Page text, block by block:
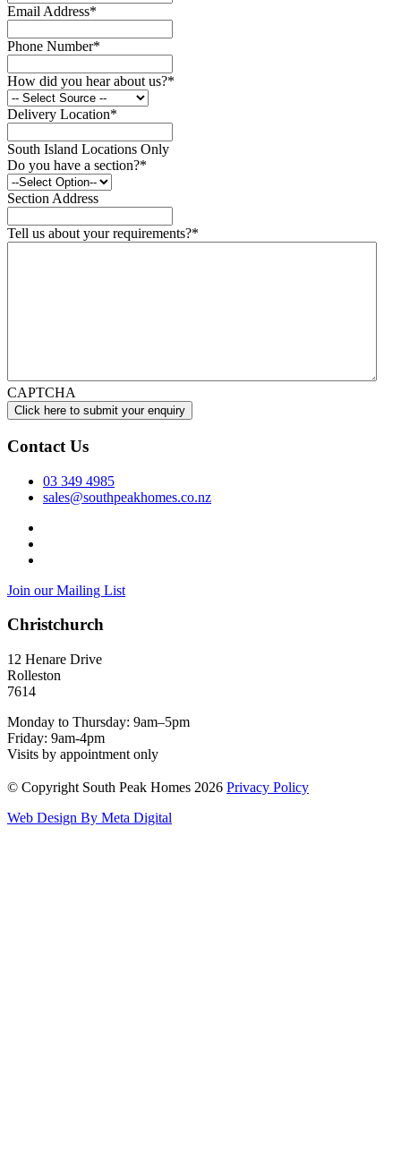
Email Address*
Phone Number*
How did you hear about us?*
Delivery Location*
South Island Locations Only
Do you have a section?*
Section Address
Tell us about your requirements?*
CAPTCHA
Contact Us
03 349 4985
sales@southpeakhomes.co.nz
Join our Mailing List
Christchurch
12 Henare Drive
Rolleston
7614
Monday to Thursday: 9am–5pm
Friday: 9am-4pm
Visits by appointment only
© Copyright South Peak Homes 2026 Privacy Policy
Web Design By Meta Digital